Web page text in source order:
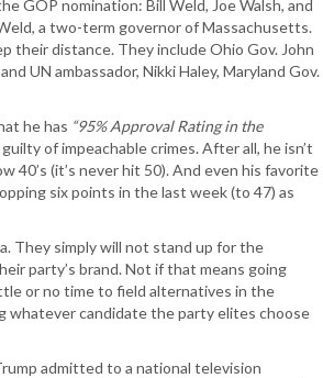
GOP nomination: Bill Weld, Joe Walsh, and
a two-term governor of Massachusetts.
their distance. They include Ohio Gov. John
UN ambassador, Nikki Haley, Maryland Gov.
he has “95% Approval Rating in the
of impeachable crimes. After all, he isn’t
40’s (it’s never hit 50). And even his favorite
six points in the last week (to 47) as
They simply will not stand up for the
party’s brand. Not if that means going
or no time to field alternatives in the
whatever candidate the party elites choose
admitted to a national television